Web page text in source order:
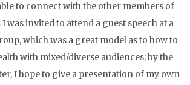
to connect with the other members of
was invited to attend a guest speech at a
which was a great model as to how to
with mixed/diverse audiences; by the
I hope to give a presentation of my own